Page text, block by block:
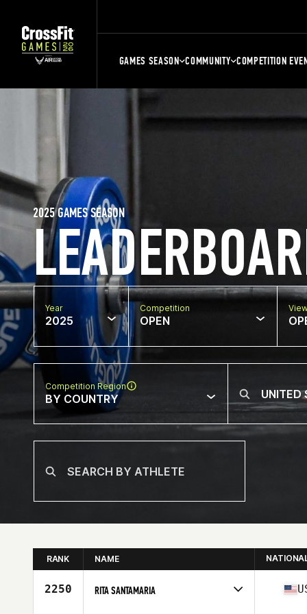
GAMES SEASON COMMUNITY COMPETITION
2025 GAMES SEASON
Year
2025
Competition
OPEN
Competition Region
BY COUNTRY
RANK NAME
2250 RITA SANTAMARIA